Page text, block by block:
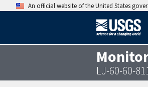
An official website of the United States
LJ-60-60-